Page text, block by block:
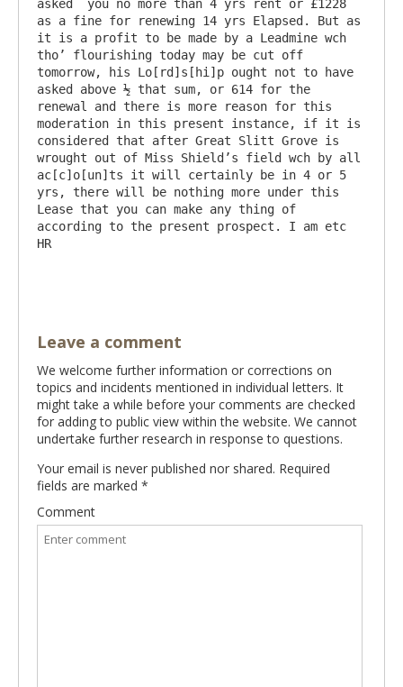
asked  you no more than 4 yrs rent or £1228
as a fine for renewing 14 yrs Elapsed. But as
it is a profit to be made by a Leadmine wch
tho’ flourishing today may be cut off
tomorrow, his Lo[rd]s[hi]p ought not to have
asked above ½ that sum, or 614 for the
renewal and there is more reason for this
moderation in this present instance, if it is
considered that after Great Slitt Grove is
wrought out of Miss Shield’s field wch by all
ac[c]o[un]ts it will certainly be in 4 or 5
yrs, there will be nothing more under this
Lease that you can make any thing of
according to the present prospect. I am etc
HR
Leave a comment
We welcome further information or corrections on
topics and incidents mentioned in individual letters. It
might take a while before your comments are checked
for adding to public view within the website. We cannot
undertake further research in response to questions.
Your email is never published nor shared. Required
fields are marked *
Comment